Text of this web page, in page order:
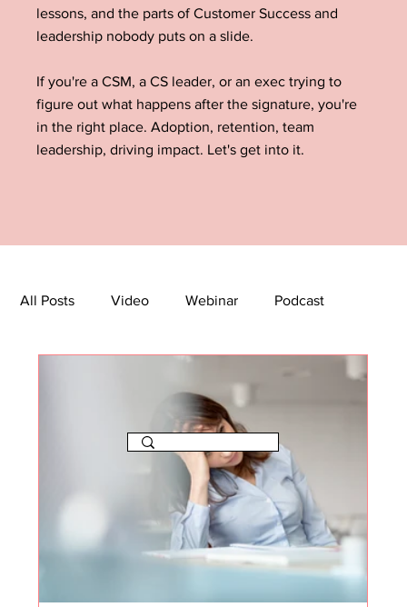
lessons, and the parts of Customer Success and
leadership nobody puts on a slide.
If you're a CSM, a CS leader, or an exec trying to
figure out what happens after the signature, you're
in the right place. Adoption, retention, team
leadership, driving impact. Let's get into it.
All Posts Video Webinar Podcast
The Journey Newsletter